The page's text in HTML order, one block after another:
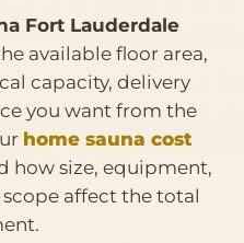
Fort Lauderdale
available floor area,
capacity, delivery
you want from the
home sauna cost
how size, equipment,
affect the total